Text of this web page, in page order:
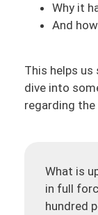
Why it
And
This helps
dive into
regarding the
What is
in full
hundred